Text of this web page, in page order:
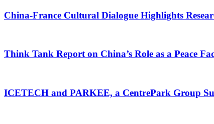
China-France Cultural Dialogue Highlights
Think Tank Report on China’s Role as a Peace
ICETECH and PARKEE, a CentrePark Group